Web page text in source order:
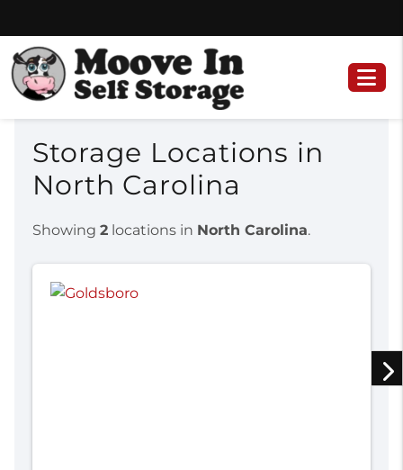
to
content
to
navigation
Storage Locations in
North Carolina
Showing 2 locations in North Carolina.